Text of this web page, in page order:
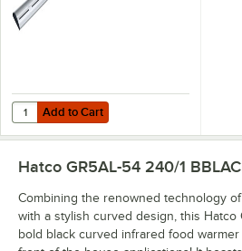
Add to Cart
Quantity for Hatco GR5AL-54 Glo-Ray
Add to Cart
Hatco GR5AL-54 240/1
Combining the renowned technology
with a stylish curved design, this Hatco
bold black curved infrared food